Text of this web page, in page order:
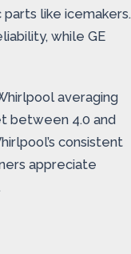
like icemakers.
while GE
averaging
between 4.0 and
consistent
appreciate